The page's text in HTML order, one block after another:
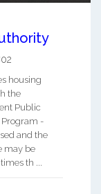
housing
the
Public
Program -
and the
may be
th ...